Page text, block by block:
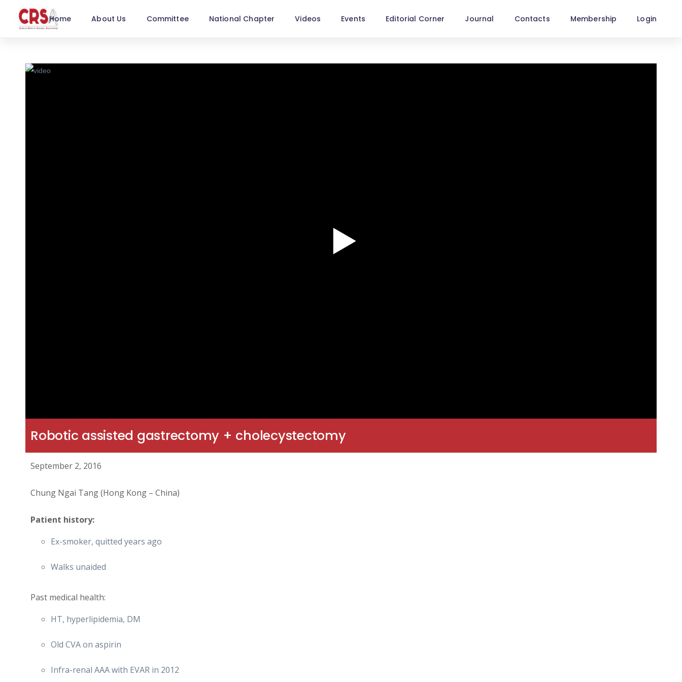
Home About Us Committee National Chapter Videos Events Editorial Corner Journal Contacts Membership Login
Robotic assisted gastrectomy + cholecystectomy
September 2, 2016
Chung Ngai Tang (Hong Kong – China)
Patient history:
Ex-smoker, quitted years ago
Walks unaided
Past medical health:
HT, hyperlipidemia, DM
Old CVA on aspirin
Infra-renal AAA with EVAR in 2012